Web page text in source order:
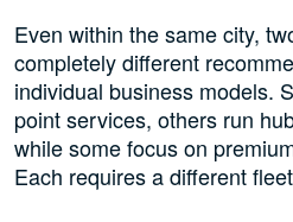
Even within the same city,
completely different
individual business models.
point services, others run
while some focus on
Each requires a different